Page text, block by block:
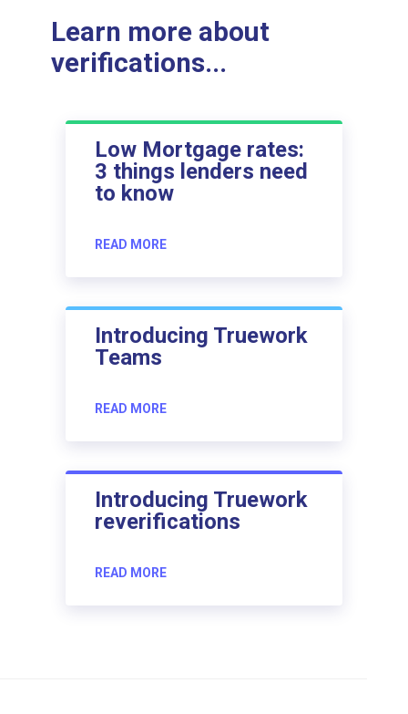
Learn more about
verifications...
Low Mortgage rates:
3 things lenders need
to know
READ MORE
Introducing Truework
Teams
READ MORE
Introducing Truework
reverifications
READ MORE